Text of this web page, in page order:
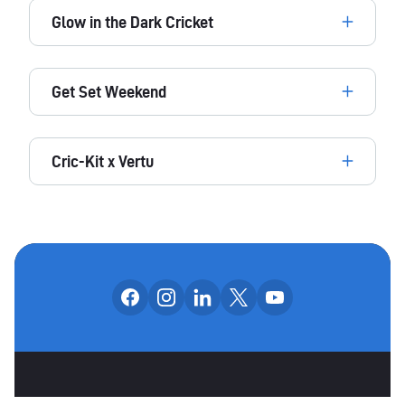
Glow in the Dark Cricket
Get Set Weekend
Cric-Kit x Vertu
OUR SOCIAL
Follow us on facebook
Follow us on instagram
Follow us on linkedin
Follow us on x